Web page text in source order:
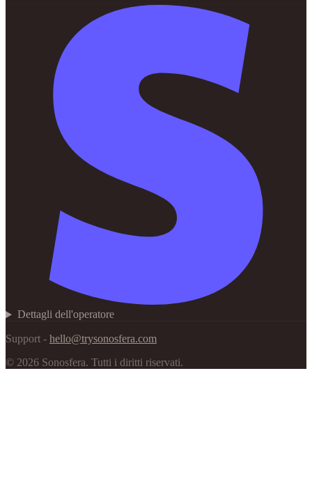
Dettagli dell'operatore
Support - hello@trysonosfera.com
© 2026 Sonosfera. Tutti i diritti riservati.